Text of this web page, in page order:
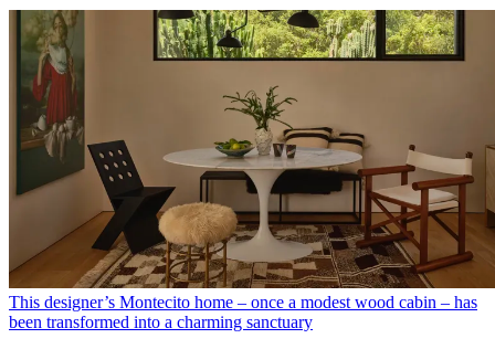
This designer’s Montecito home – once a modest wood cabin – has
been transformed into a charming sanctuary